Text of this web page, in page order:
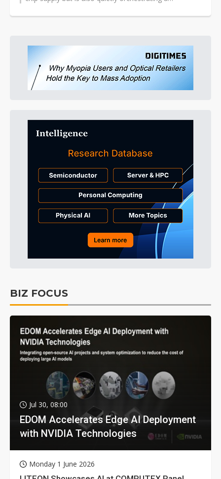
BIZ FOCUS
Jul 30, 08:00
EDOM Accelerates Edge AI Deployment
with NVIDIA Technologies
Monday 1 June 2026